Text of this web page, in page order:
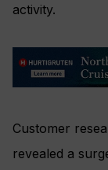
activity.
Customer
revealed a